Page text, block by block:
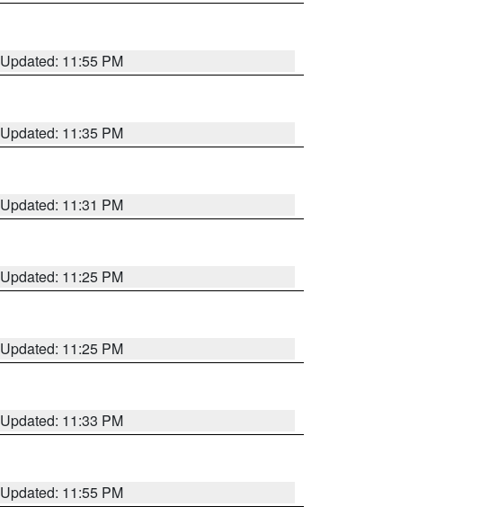
Updated: 11:55 PM
Updated: 11:35 PM
Updated: 11:31 PM
Updated: 11:25 PM
Updated: 11:25 PM
Updated: 11:33 PM
Updated: 11:55 PM